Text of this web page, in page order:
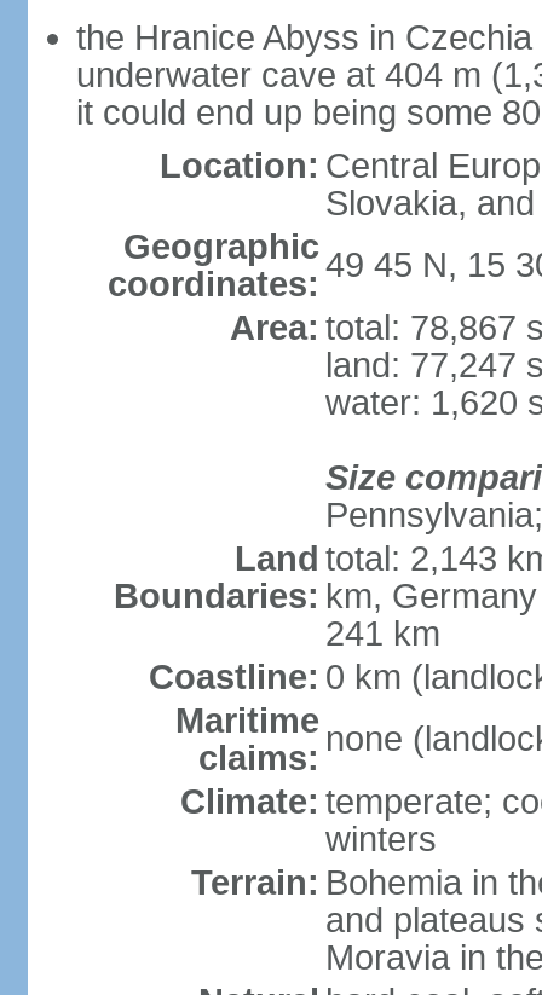
the Hranice Abyss in
underwater cave at 404 m
it could end up being some
Location: Central
Slovakia,
Geographic
coordinates: 49 45 N, 15
Area: total: 78,867
land: 77,247
water: 1,620
Size
Land
Boundaries:
total: 2,143
km,
241 km
Coastline: 0 km
Maritime
claims: none
Climate: temperate;
winters
Terrain: Bohemia in
and plateaus
Moravia in